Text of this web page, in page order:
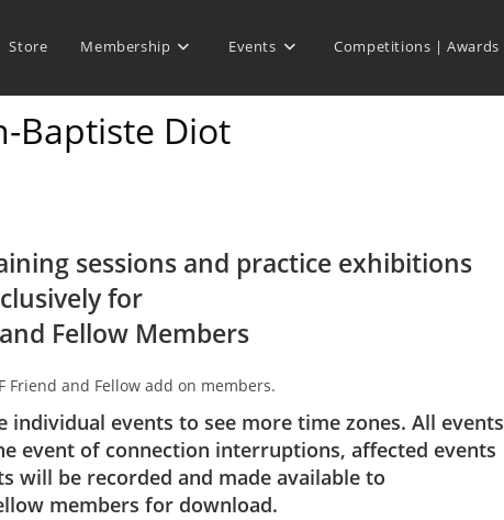
Store Membership Events Competitions | Awards
Baptiste Diot
sessions and practice exhibitions
for
Fellow Members
Friend and Fellow add on members.
individual events to see more time zones. All events
event of connection interruptions, affected events
will be recorded and made available to
members for download.